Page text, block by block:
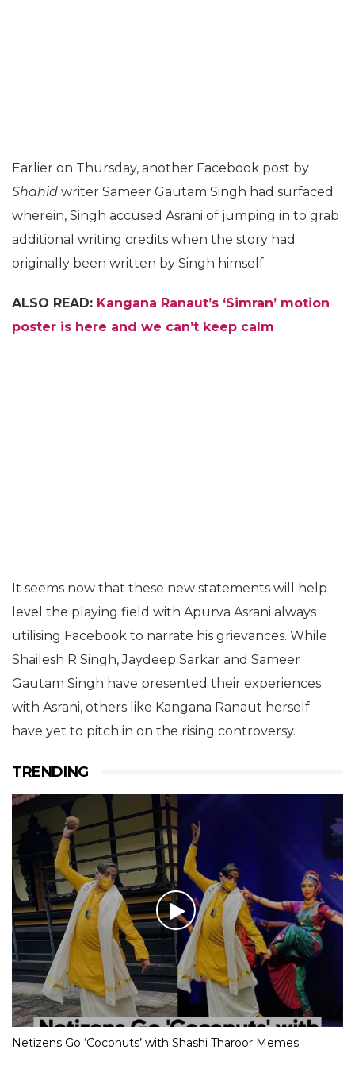
Earlier on Thursday, another Facebook post by
Shahid writer Sameer Gautam Singh had surfaced
wherein, Singh accused Asrani of jumping in to grab
additional writing credits when the story had
originally been written by Singh himself.
ALSO READ: Kangana Ranaut’s ‘Simran’ motion
poster is here and we can’t keep calm
It seems now that these new statements will help
level the playing field with Apurva Asrani always
utilising Facebook to narrate his grievances. While
Shailesh R Singh, Jaydeep Sarkar and Sameer
Gautam Singh have presented their experiences
with Asrani, others like Kangana Ranaut herself
have yet to pitch in on the rising controversy.
TRENDING
Netizens Go ‘Coconuts’ with Shashi Tharoor Memes